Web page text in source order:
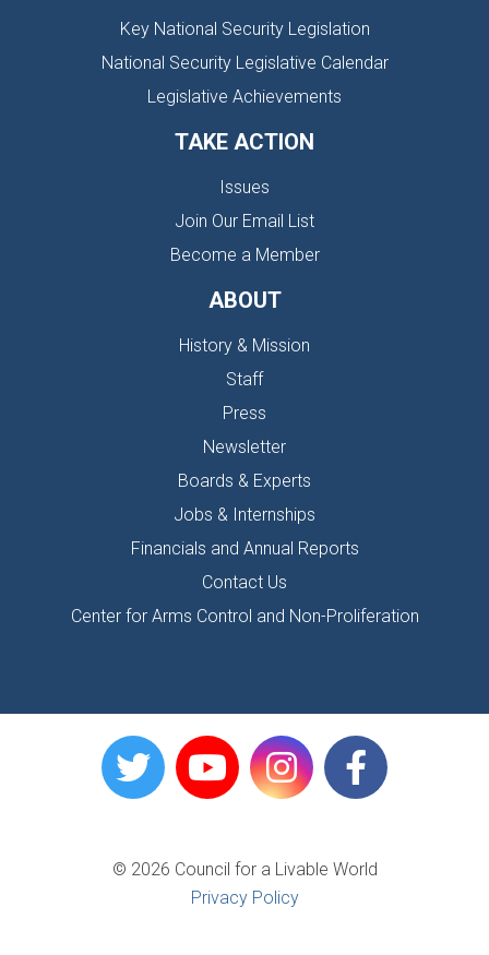
Key National Security Legislation
National Security Legislative Calendar
Legislative Achievements
TAKE ACTION
Issues
Join Our Email List
Become a Member
ABOUT
History & Mission
Staff
Press
Newsletter
Boards & Experts
Jobs & Internships
Financials and Annual Reports
Contact Us
Center for Arms Control and Non-Proliferation
© 2026 Council for a Livable World
Privacy Policy